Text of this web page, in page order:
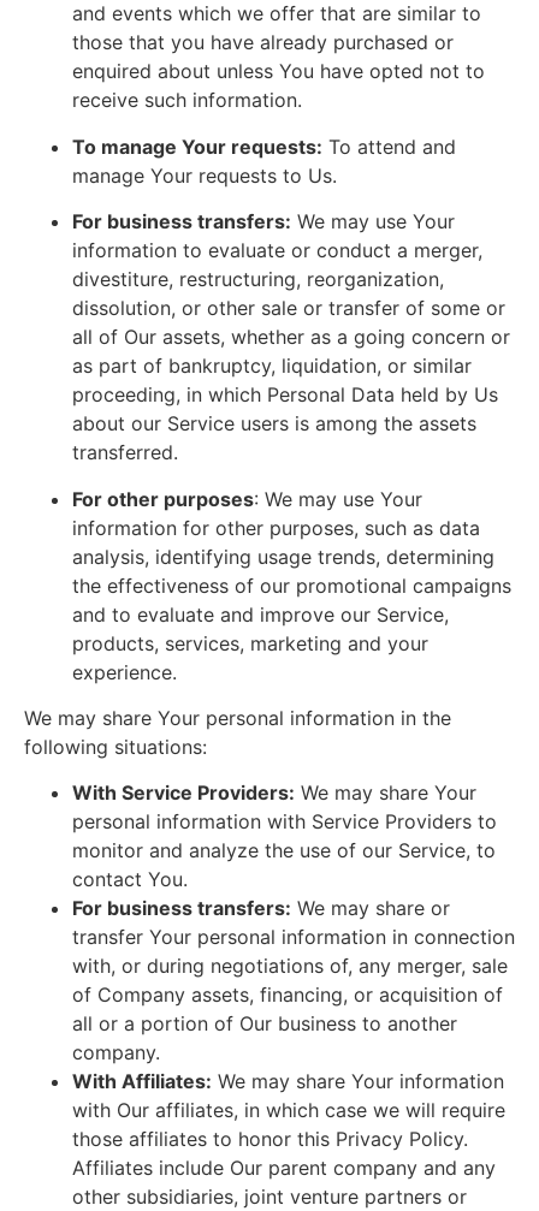
and events which we offer that are similar to
those that you have already purchased or
enquired about unless You have opted not to
receive such information.
To manage Your requests: To attend and
manage Your requests to Us.
For business transfers: We may use Your
information to evaluate or conduct a merger,
divestiture, restructuring, reorganization,
dissolution, or other sale or transfer of some or
all of Our assets, whether as a going concern or
as part of bankruptcy, liquidation, or similar
proceeding, in which Personal Data held by Us
about our Service users is among the assets
transferred.
For other purposes: We may use Your
information for other purposes, such as data
analysis, identifying usage trends, determining
the effectiveness of our promotional campaigns
and to evaluate and improve our Service,
products, services, marketing and your
experience.
We may share Your personal information in the
following situations:
With Service Providers: We may share Your
personal information with Service Providers to
monitor and analyze the use of our Service, to
contact You.
For business transfers: We may share or
transfer Your personal information in connection
with, or during negotiations of, any merger, sale
of Company assets, financing, or acquisition of
all or a portion of Our business to another
company.
With Affiliates: We may share Your information
with Our affiliates, in which case we will require
those affiliates to honor this Privacy Policy.
Affiliates include Our parent company and any
other subsidiaries, joint venture partners or